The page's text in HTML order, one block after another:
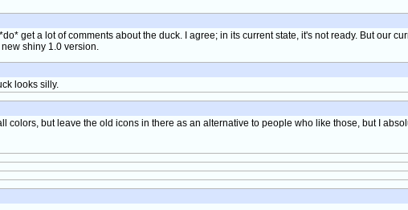
get a lot of comments about the duck. I agree; in its current state, it's not ready. But our
shiny 1.0 version.
looks silly.
colors, but leave the old icons in there as an alternative to people who like those, but I